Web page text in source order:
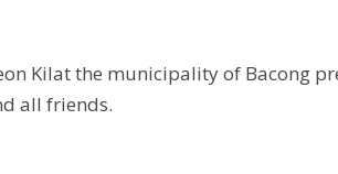
Kilat the municipality of Bacong
all friends.